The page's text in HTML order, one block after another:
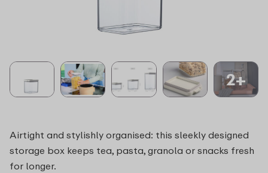
2+
Airtight and stylishly organised: this sleekly designed
storage box keeps tea, pasta, granola or snacks fresh
for longer.